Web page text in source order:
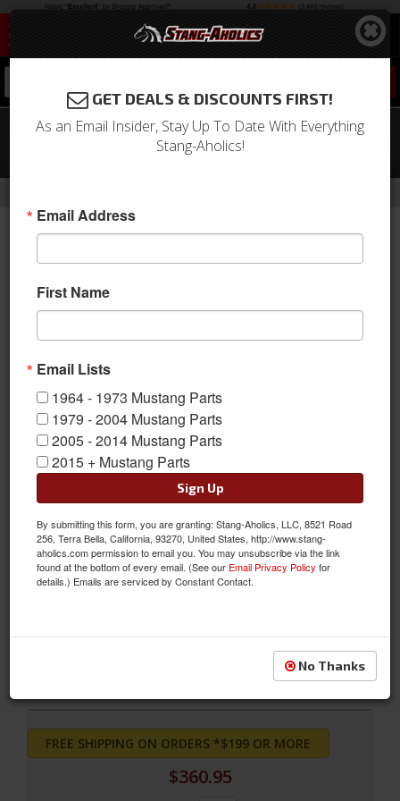
1970 Mustang Grande Front Bucket
Seat Upholstery (Blue)
Grande Front Bucket Seat Upholstery (Blue)
Sold as PAIR
FREE SHIPPING ON ORDERS *$199 OR MORE
$360.95
GET DEALS & DISCOUNTS FIRST!
As an Email Insider, Stay Up To Date With Everything
Stang-Aholics!
Email Address
First Name
Email Lists
1964 - 1973 Mustang Parts
1979 - 2004 Mustang Parts
2005 - 2014 Mustang Parts
2015 + Mustang Parts
Sign Up
By submitting this form, you are granting: Stang-Aholics, LLC, 8521 Road
256, Terra Bella, California, 93270, United States, http://www.stang-
aholics.com permission to email you. You may unsubscribe via the link
found at the bottom of every email. (See our Email Privacy Policy for
details.) Emails are serviced by Constant Contact.
No Thanks